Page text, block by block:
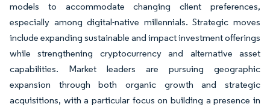
models to accommodate changing client preferences,
especially among digital-native millennials. Strategic moves
include expanding sustainable and impact investment offerings
while strengthening cryptocurrency and alternative asset
capabilities. Market leaders are pursuing geographic
expansion through both organic growth and strategic
acquisitions, with a particular focus on building a presence in